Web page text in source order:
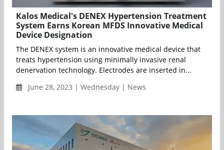
Kalos Medical's DENEX Hypertension Treatment
System Earns Korean MFDS Innovative Medical
Device Designation
The DENEX system is an innovative medical device that
treats hypertension using minimally invasive renal
denervation technology. Electrodes are inserted in...
June 28, 2023 | Wednesday | News